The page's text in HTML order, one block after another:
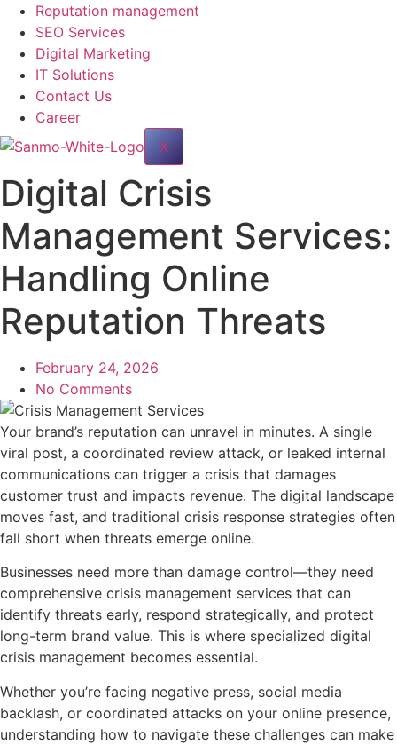
Reputation management
SEO Services
Digital Marketing
IT Solutions
Contact Us
Career
X
Digital Crisis
Management Services:
Handling Online
Reputation Threats
February 24, 2026
No Comments
Your brand’s reputation can unravel in minutes. A single
viral post, a coordinated review attack, or leaked internal
communications can trigger a crisis that damages
customer trust and impacts revenue. The digital landscape
moves fast, and traditional crisis response strategies often
fall short when threats emerge online.
Businesses need more than damage control—they need
comprehensive crisis management services that can
identify threats early, respond strategically, and protect
long-term brand value. This is where specialized digital
crisis management becomes essential.
Whether you’re facing negative press, social media
backlash, or coordinated attacks on your online presence,
understanding how to navigate these challenges can make